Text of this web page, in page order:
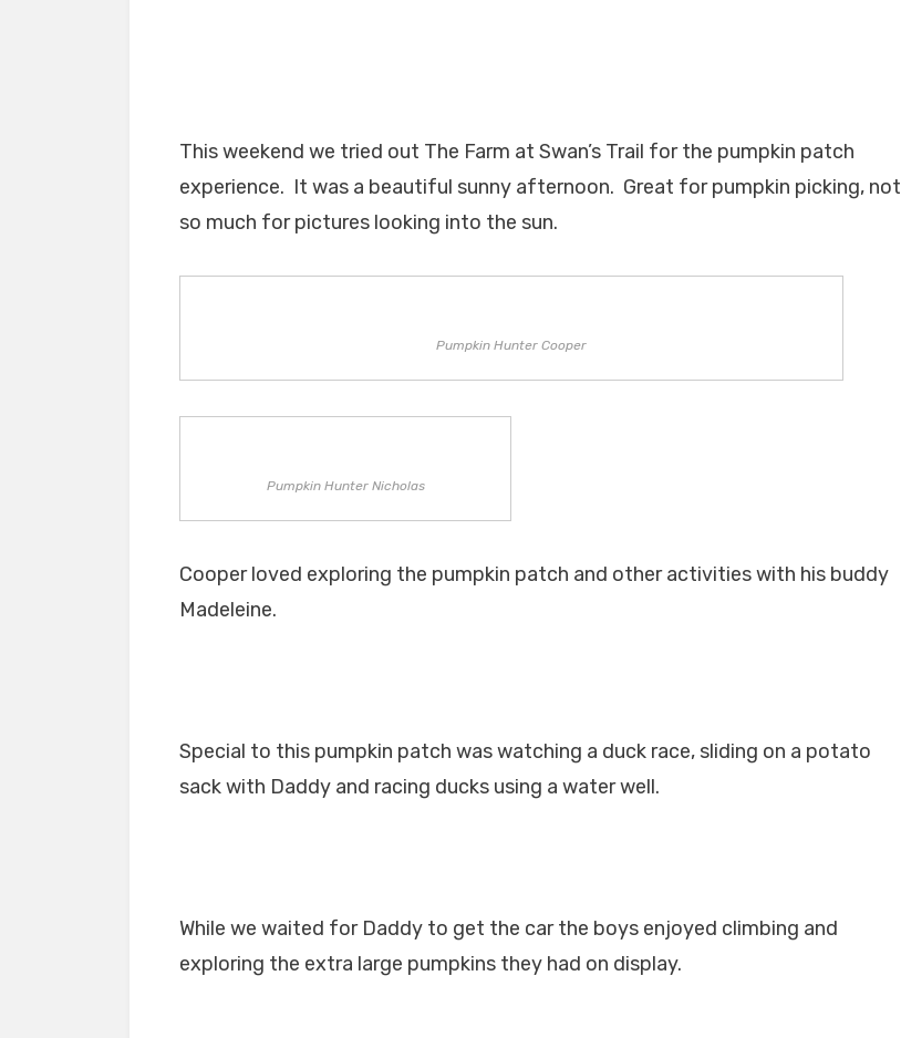
This weekend we tried out The Farm at Swan’s Trail for the pumpkin patch
experience. It was a beautiful sunny afternoon. Great for pumpkin picking, not
so much for pictures looking into the sun.
Pumpkin Hunter Cooper
Pumpkin Hunter Nicholas
Cooper loved exploring the pumpkin patch and other activities with his buddy
Madeleine.
Special to this pumpkin patch was watching a duck race, sliding on a potato
sack with Daddy and racing ducks using a water well.
While we waited for Daddy to get the car the boys enjoyed climbing and
exploring the extra large pumpkins they had on display.